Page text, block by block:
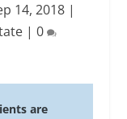
14, 2018 |
| 0
are